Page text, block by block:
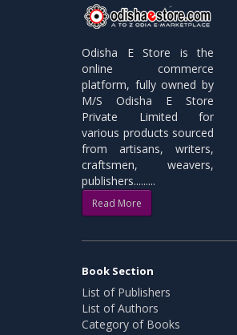
Odisha E Store is the
online commerce
platform, fully owned by
M/S Odisha E Store
Private Limited for
various products sourced
from artisans, writers,
craftsmen, weavers,
publishers.........
Read More
Book Section
List of Publishers
List of Authors
Category of Books